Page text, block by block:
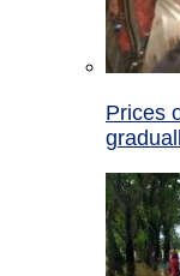
Prices